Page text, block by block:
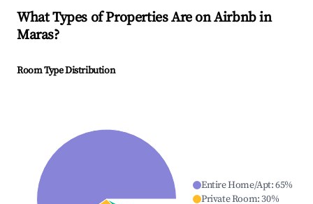
What Types of Properties Are on Airbnb in
Maras?
Room Type Distribution
Entire Home/Apt:65%
Private Room:30%